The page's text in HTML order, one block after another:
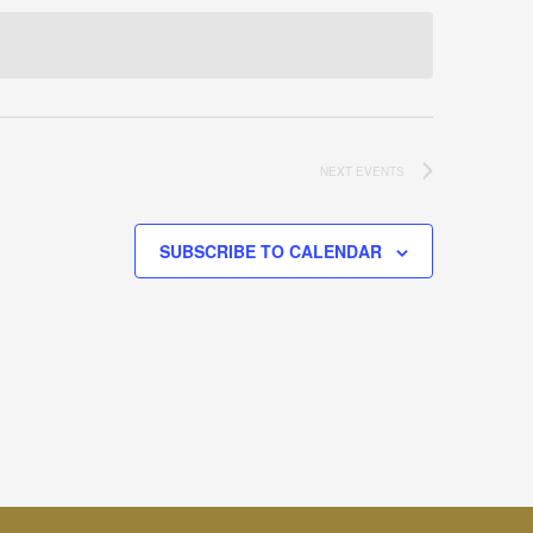
NEXT EVENTS
SUBSCRIBE TO CALENDAR